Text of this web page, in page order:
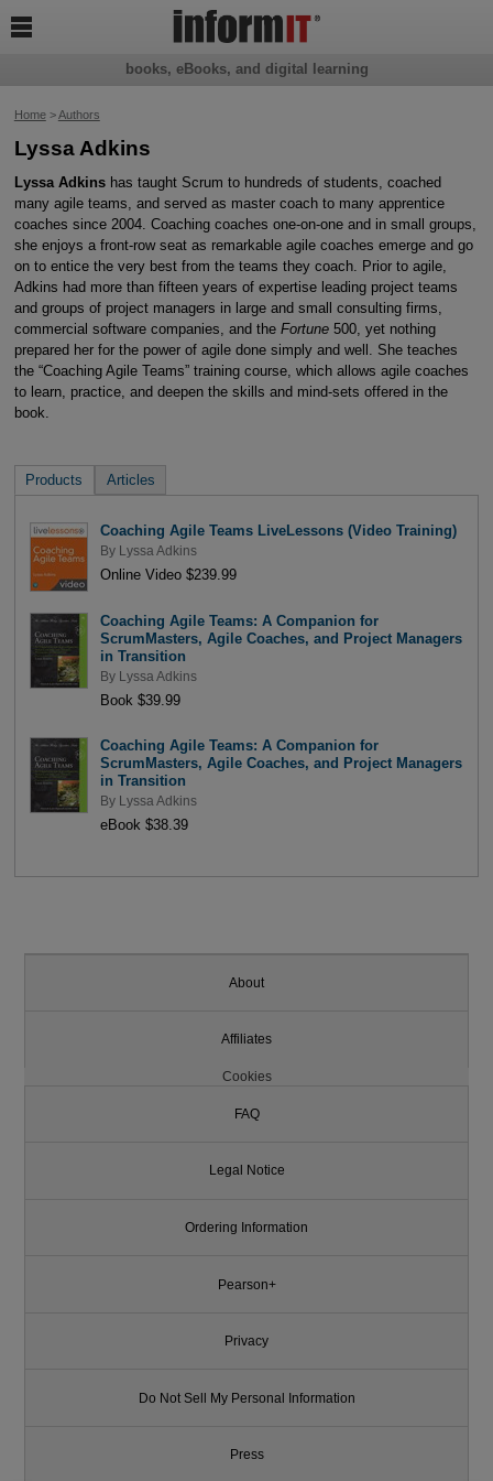
Home>Authors
Lyssa Adkins
Lyssa Adkinshas taught Scrum to hundreds of students, coached
many agile teams, and served as master coach to many apprentice
coaches since 2004. Coaching coaches one-on-one and in small groups,
she enjoys a front-row seat as remarkable agile coaches emerge and go
on to entice the very best from the teams they coach. Prior to agile,
Adkins had more than fifteen years of expertise leading project teams
and groups of project managers in large and small consulting firms,
commercial software companies, and the Fortune500, yet nothing
prepared her for the power of agile done simply and well. She teaches
the “Coaching Agile Teams” training course, which allows agile coaches
to learn, practice, and deepen the skills and mind-sets offered in the
book.
Products Articles
Coaching Agile Teams LiveLessons (Video Training)
By Lyssa Adkins
Online Video $239.99
Coaching Agile Teams: A Companion for
ScrumMasters, Agile Coaches, and Project Managers
in Transition
By Lyssa Adkins
Book $39.99
Coaching Agile Teams: A Companion for
ScrumMasters, Agile Coaches, and Project Managers
in Transition
By Lyssa Adkins
eBook $38.39
books, eBooks, and digital learning

About
Affiliates
Cookies
FAQ
Legal Notice
Ordering Information
Pearson+
Privacy
Do Not Sell My Personal Information
Press